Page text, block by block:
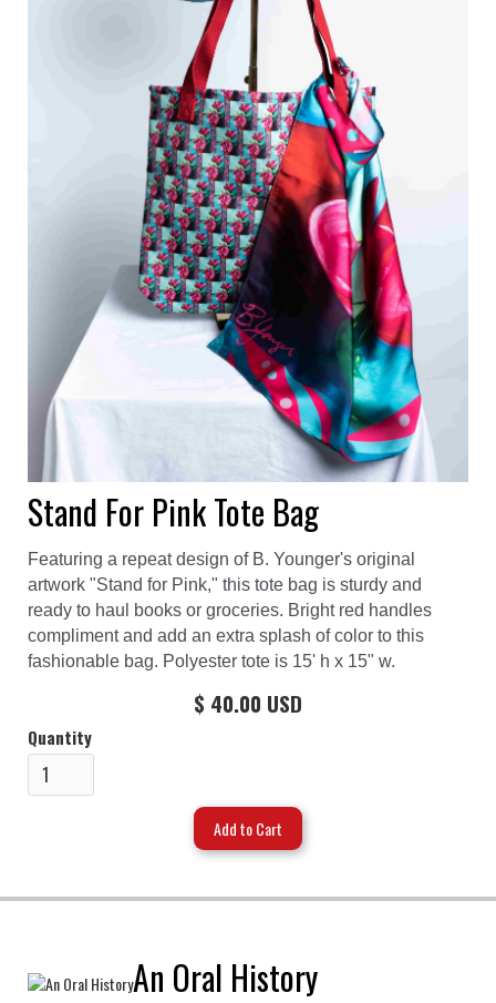
Stand For Pink Tote Bag
Featuring a repeat design of B. Younger's original
artwork "Stand for Pink," this tote bag is sturdy and
ready to haul books or groceries. Bright red handles
compliment and add an extra splash of color to this
fashionable bag. Polyester tote is 15' h x 15" w.
$ 40.00 USD
Quantity
An Oral History